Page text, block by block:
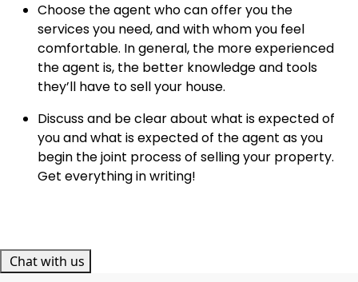
Choose the agent who can offer you the
services you need, and with whom you feel
comfortable. In general, the more experienced
the agent is, the better knowledge and tools
they’ll have to sell your house.
Discuss and be clear about what is expected of
you and what is expected of the agent as you
begin the joint process of selling your property.
Get everything in writing!
Chat with us